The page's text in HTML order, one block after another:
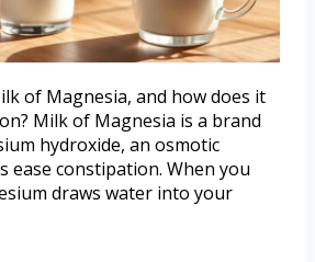
of Magnesia, and how does it
Milk of Magnesia is a brand
hydroxide, an osmotic
ease constipation. When you
draws water into your